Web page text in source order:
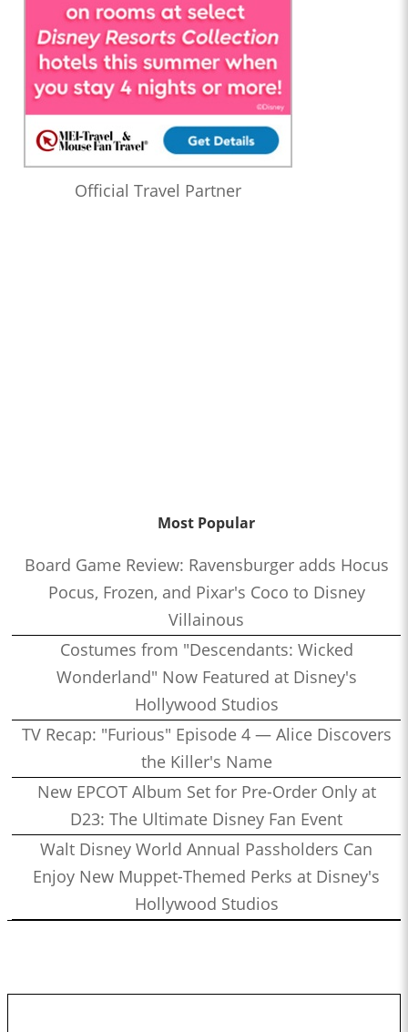
Official Travel Partner
Most Popular
Board Game Review: Ravensburger adds Hocus
Pocus, Frozen, and Pixar's Coco to Disney
Villainous
Costumes from "Descendants: Wicked
Wonderland" Now Featured at Disney's
Hollywood Studios
TV Recap: "Furious" Episode 4 — Alice Discovers
the Killer's Name
New EPCOT Album Set for Pre-Order Only at
D23: The Ultimate Disney Fan Event
Walt Disney World Annual Passholders Can
Enjoy New Muppet-Themed Perks at Disney's
Hollywood Studios